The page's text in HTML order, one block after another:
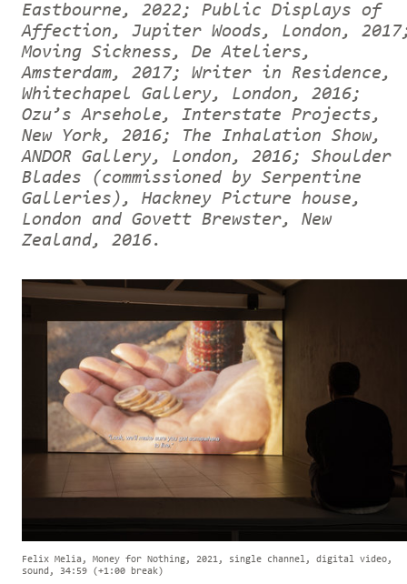
Eastbourne, 2022; Public Displays of
Affection, Jupiter Woods, London,
Moving Sickness, De Ateliers,
Amsterdam, 2017; Writer in Residence,
Whitechapel Gallery, London, 2016;
Ozu’s Arsehole, Interstate Projects,
New York, 2016; The Inhalation Show,
ANDOR Gallery, London, 2016; Shoulder
Blades (commissioned by Serpentine
Galleries), Hackney Picture house,
London and Govett Brewster, New
Zealand, 2016.
Felix Melia, Money for Nothing, 2021, single channel, digital video,
sound, 34:59 (+1:00 break)